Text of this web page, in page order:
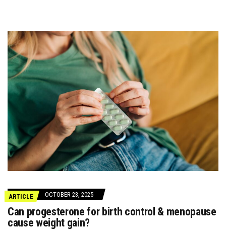
ARTICLE OCTOBER 23, 2025
Can progesterone for birth control & menopause
cause weight gain?